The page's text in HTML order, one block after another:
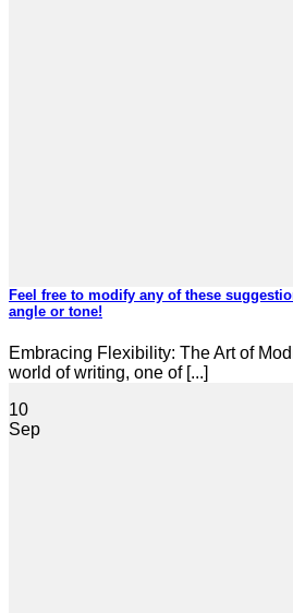
Feel free to modify any of these
angle or tone!
Embracing Flexibility: The Art of
world of writing, one of [...]
10
Sep